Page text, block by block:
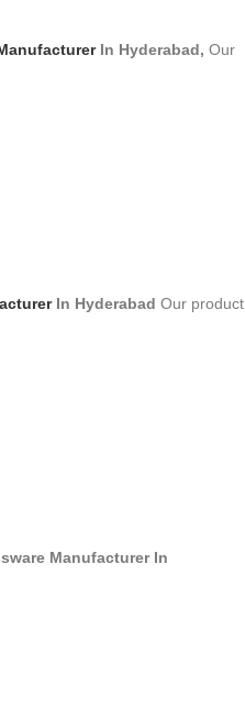
In Hyderabad, Our
In Hyderabad Our product
ManufacturerIn